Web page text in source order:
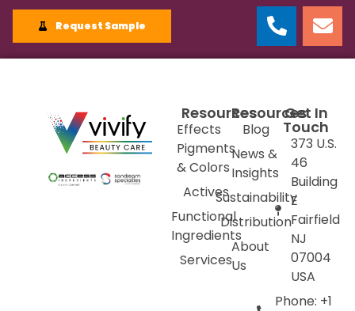
Request Sample
Resources
Effects
Pigments
& Colors
Actives
Functional
Ingredients
Services
Resources
Blog
News &
Insights
Sustainability
Distribution
About
Us
Get In
Touch
373 U.S.
46
Building
E
Fairfield
NJ
07004
USA
Phone: +1